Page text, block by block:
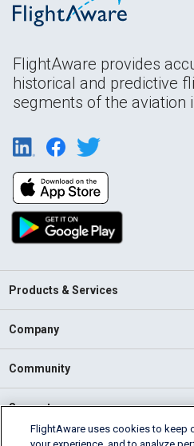
FlightAware provides
historical and predictive
segments of the aviation
Products & Services
Company
Community
Support
FlightAware uses cookies to keep